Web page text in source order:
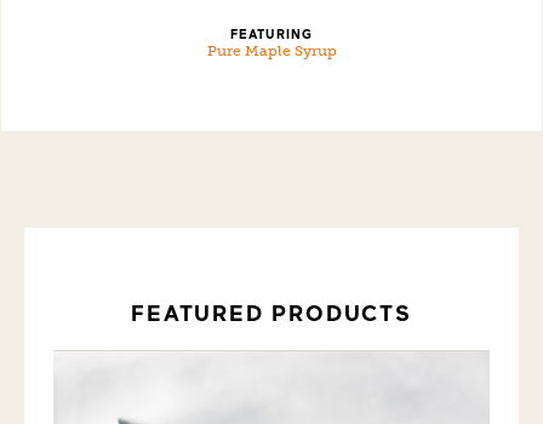
FEATURING
Pure Maple Syrup
FEATURED PRODUCTS